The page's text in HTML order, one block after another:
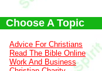
Choose A Topic
Advice For Christians
Read The Bible Online
Work And Business